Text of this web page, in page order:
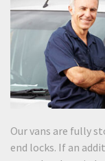
Our vans are fully
end locks. If an